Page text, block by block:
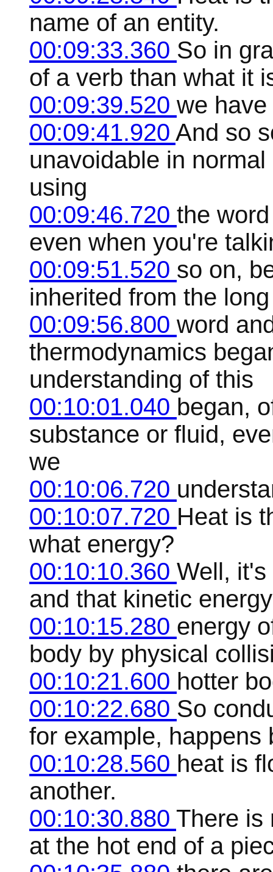
name of an entity.
00:09:33.360 So in
of a verb than what it
00:09:39.520 we
00:09:41.920 And so
unavoidable in
using
00:09:46.720 the
even when you're
00:09:51.520 so on,
inherited from the
00:09:56.800 word
thermodynamics
understanding of this
00:10:01.040 began,
substance or fluid,
we
00:10:06.720
00:10:07.720 Heat is
what energy?
00:10:10.360 Well,
and that kinetic
00:10:15.280 energy
body by physical
00:10:21.600 hotter
00:10:22.680 So
for example, happens
00:10:28.560 heat is
another.
00:10:30.880 There is
at the hot end of a